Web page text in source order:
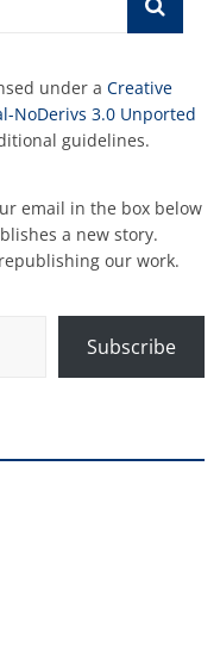
under aCreative
NoDerivs 3.0 Unported
guidelines.
email in the box below
a new story.
our work.
Subscribe